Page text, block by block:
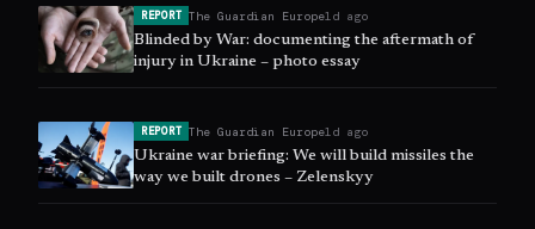
REPORT The Guardian Europe1d ago
Blinded by War: documenting the aftermath of
injury in Ukraine – photo essay
REPORT The Guardian Europe1d ago
Ukraine war briefing: We will build missiles the
way we built drones – Zelenskyy